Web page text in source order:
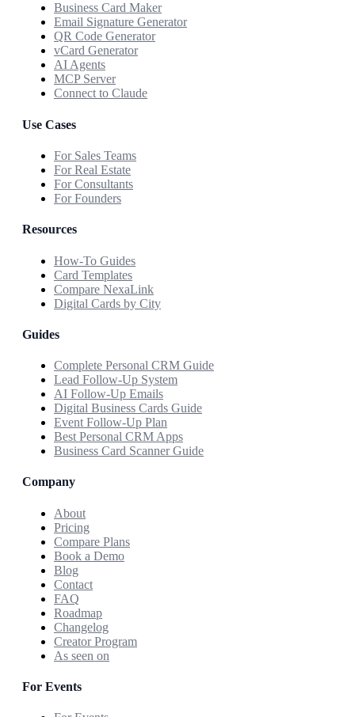
Business Card Maker
Email Signature Generator
QR Code Generator
vCard Generator
AI Agents
MCP Server
Connect to Claude
Use Cases
For Sales Teams
For Real Estate
For Consultants
For Founders
Resources
How-To Guides
Card Templates
Compare NexaLink
Digital Cards by City
Guides
Complete Personal CRM Guide
Lead Follow-Up System
AI Follow-Up Emails
Digital Business Cards Guide
Event Follow-Up Plan
Best Personal CRM Apps
Business Card Scanner Guide
Company
About
Pricing
Compare Plans
Book a Demo
Blog
Contact
FAQ
Roadmap
Changelog
Creator Program
As seen on
For Events